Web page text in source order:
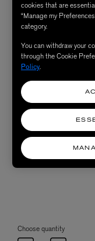
Choose quantity
cookies that are
“Manage my
category.
You can withdraw your
through the Cookie
Policy.